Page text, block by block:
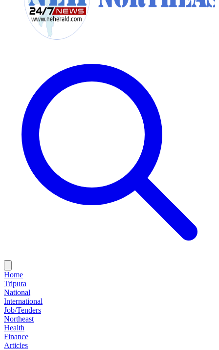
Home
Tripura
National
International
Job/Tenders
Northeast
Health
Finance
Articles